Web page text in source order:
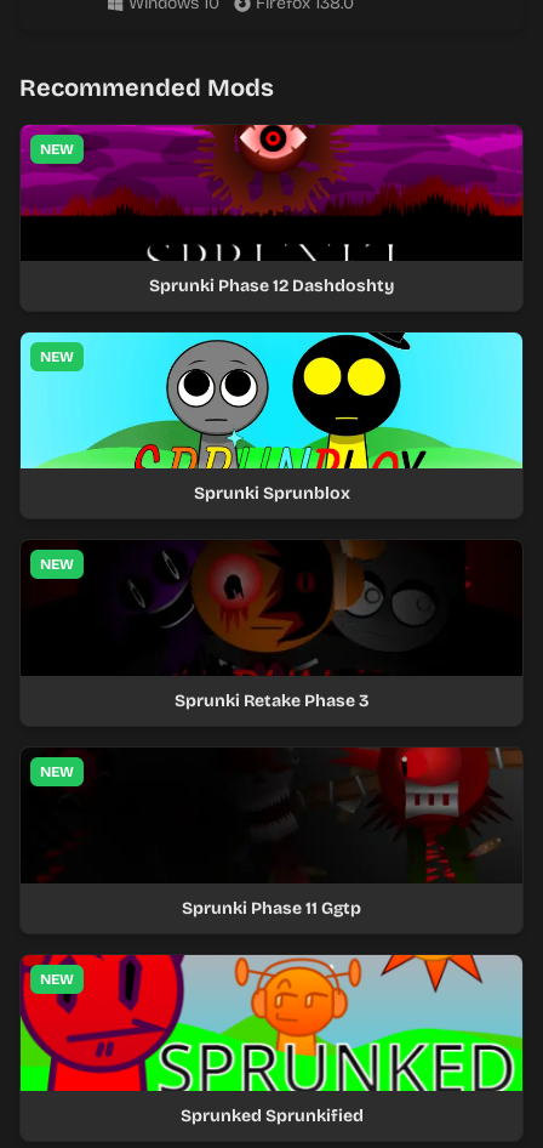
Recommended Mods
NEW
Sprunki Phase 12 Dashdoshty
NEW
Sprunki Sprunblox
NEW
Sprunki Retake Phase 3
NEW
Sprunki Phase 11 Ggtp
NEW
Sprunked Sprunkified